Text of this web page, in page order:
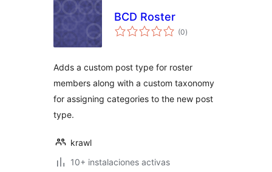
BCD Roster
(0total
de
)
Adds a custom post type for roster
members along with a custom taxonomy
for assigning categories to the new post
type.
krawl
10+ instalaciones activas